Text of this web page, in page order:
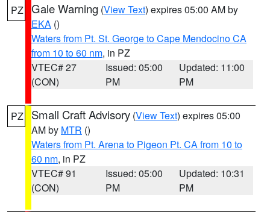
PZ Gale Warning (View Text) expires 05:00 AM by
EKA ()
Waters from Pt. St. George to Cape Mendocino CA
from 10 to 60 nm, in PZ
VTEC# 27
(CON)
Issued: 05:00
PM
Updated: 11:00
PM
PZ Small Craft Advisory (View Text) expires 05:00
AM by MTR ()
Waters from Pt. Arena to Pigeon Pt. CA from 10 to
60 nm, in PZ
VTEC# 91
(CON)
Issued: 05:00
PM
Updated: 10:31
PM